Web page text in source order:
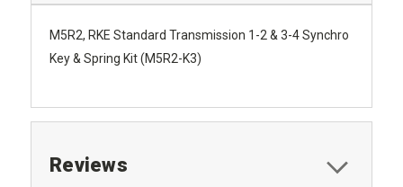
M5R2, RKE Standard Transmission 1-2 & 3-4 Synchro
Key & Spring Kit (M5R2-K3)
Reviews